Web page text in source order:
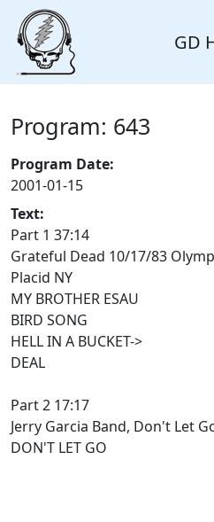
GD
Program: 643
Program Date:
2001-01-15
Text:
Part 1 37:14
Grateful Dead 10/17/83
Placid NY
MY BROTHER ESAU
BIRD SONG
HELL IN A BUCKET->
DEAL
Part 2 17:17
Jerry Garcia Band, Don't Let
DON'T LET GO